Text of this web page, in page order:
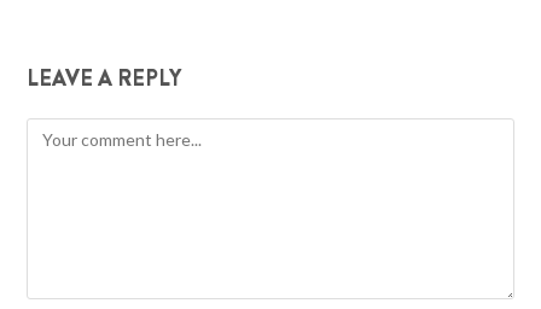
LEAVE A REPLY
Comment